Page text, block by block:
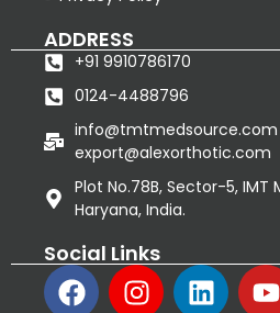
ADDRESS
+91 9910786170
0124-4488796
info@tmtmedsource.com
export@alexorthotic.com
Plot No.78B, Sector-5, IMT
Haryana, India.
Social Links